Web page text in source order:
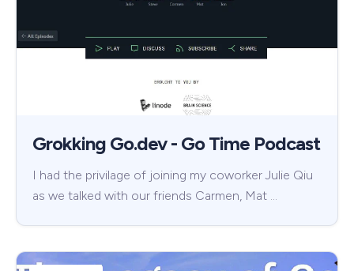
Grokking Go.dev - Go Time Podcast
I had the privilage of joining my coworker Julie Qiu
as we talked with our friends Carmen, Mat …